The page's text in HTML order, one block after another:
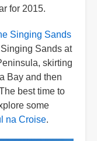
for 2015.
Singing Sands
Sands at
skirting
Bay and then
best time to
some
na Croise.